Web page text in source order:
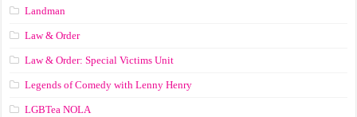
Landman
Law & Order
Law & Order: Special Victims Unit
Legends of Comedy with Lenny Henry
LGBTea NOLA